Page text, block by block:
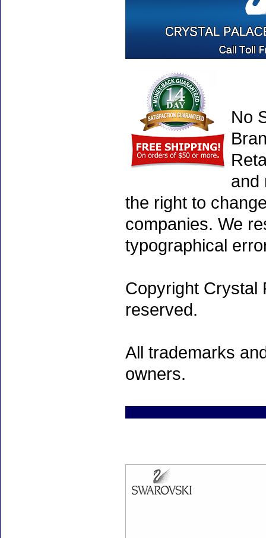
No
and
the right to
companies. We
typographical
Copyright Crystal
reserved.
All trademarks
owners.